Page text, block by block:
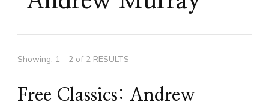
Showing: 1 - 2 of 2 RESULTS
Free Classics: Andrew